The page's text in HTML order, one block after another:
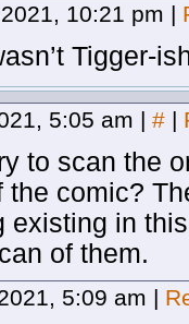
10:21 pm |
Tigger-
5:05 am | # |
to scan the
the comic?
existing in
of them.
5:09 am |